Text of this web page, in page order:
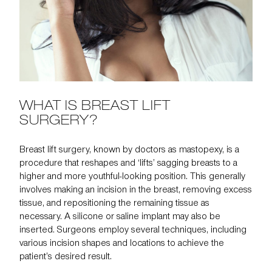
WHAT IS BREAST LIFT
SURGERY?
Breast lift surgery, known by doctors as mastopexy, is a
procedure that reshapes and ‘lifts’ sagging breasts to a
higher and more youthful-looking position. This generally
involves making an incision in the breast, removing excess
tissue, and repositioning the remaining tissue as
necessary. A silicone or saline implant may also be
inserted. Surgeons employ several techniques, including
various incision shapes and locations to achieve the
patient’s desired result.